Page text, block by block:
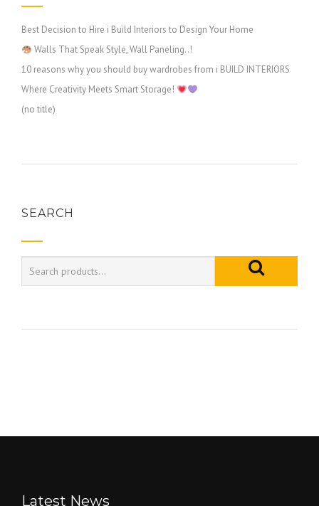
Best Decision to Hire i Build Interiors to Design Your Home
Walls That Speak Style, Wall Paneling..!
10 reasons why you should buy wardrobes from i BUILD INTERIORS
Where Creativity Meets Smart Storage!
(no title)
SEARCH
Latest News